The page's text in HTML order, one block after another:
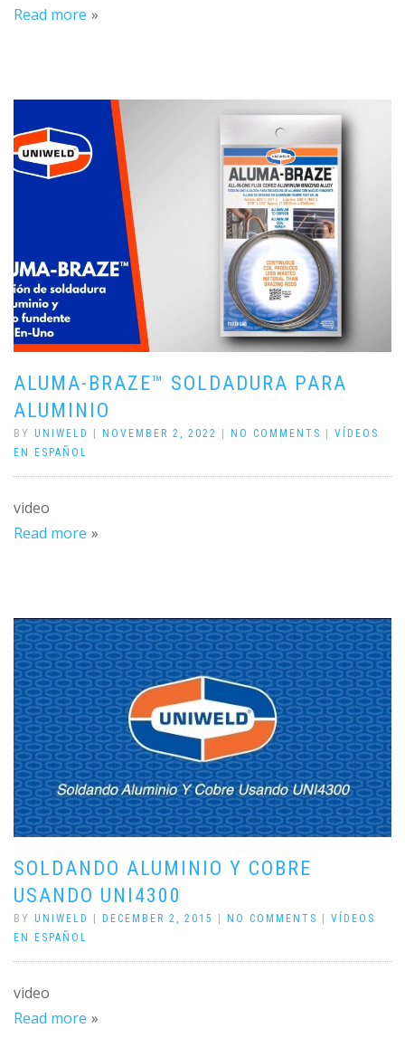
Read more
ALUMA-BRAZE™ SOLDADURA PARA
ALUMINIO
BY UNIWELD | NOVEMBER 2, 2022 | NO COMMENTS | VÍDEOS
EN ESPAÑOL
video
Read more
SOLDANDO ALUMINIO Y COBRE
USANDO UNI4300
BY UNIWELD | DECEMBER 2, 2015 | NO COMMENTS | VÍDEOS
EN ESPAÑOL
video
Read more